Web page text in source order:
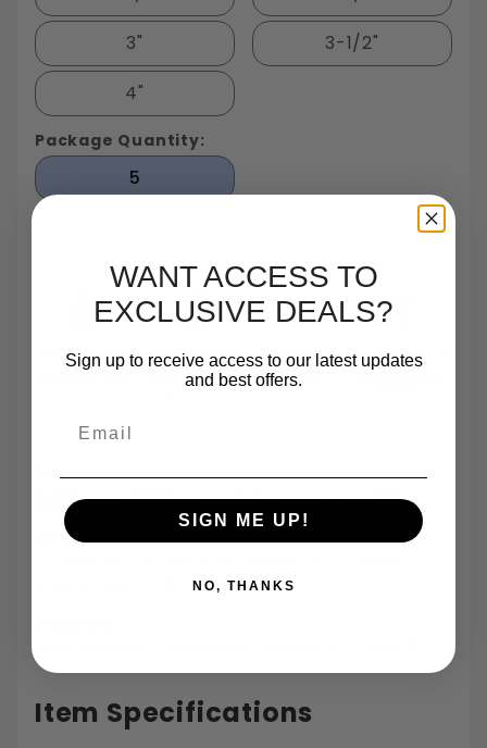
3"
3-1/2"
4"
Package Quantity:
5
Largest In Stock
Fastener
Small Quantity
Orders
Are One Of Our
Same Day
Shipping
Until 5pm
TrustScore 4.7 On
Trustpilot
Payments:
Returns:
Item Specifications
WANT ACCESS TO
EXCLUSIVE DEALS?
Sign up to receive access to our latest updates
and best offers.
SIGN ME UP!
NO, THANKS